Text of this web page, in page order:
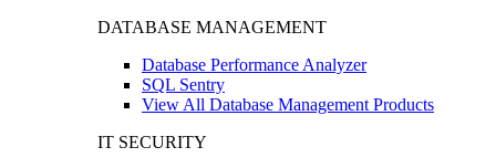
DATABASE MANAGEMENT
Database Performance Analyzer
SQL Sentry
View All Database Management Products
IT SECURITY